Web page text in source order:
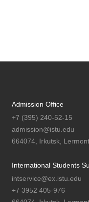
Admission Office
+7 (395) 240-52-15
admission@istu.edu
664074, Irkutsk,
International Students
intservice@ex.istu.edu
+7 3952 405-976